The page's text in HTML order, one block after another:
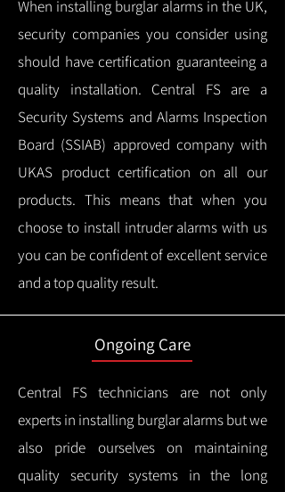
When installing burglar alarms in the UK,
security companies you consider using
should have certification guaranteeing a
quality installation. Central FS are a
Security Systems and Alarms Inspection
Board (SSIAB) approved company with
UKAS product certification on all our
products. This means that when you
choose to install intruder alarms with us
you can be confident of excellent service
and a top quality result.
Ongoing Care
Central FS technicians are not only
experts in installing burglar alarms but we
also pride ourselves on maintaining
quality security systems in the long